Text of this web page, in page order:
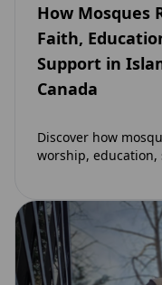
How Mosques
Faith,
Support in
Canada
Discover how
worship,